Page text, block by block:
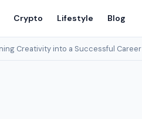
Crypto Lifestyle Blog
Creativity into a Successful Career